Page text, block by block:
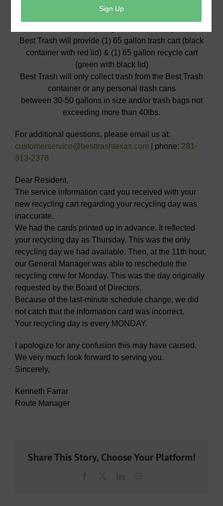
DO NOT USE NEW CARTS UNTIL SERVICE
Best Trash will provide (1) 65 gallon trash cart (black
container with red lid) & (1) 65 gallon recycle cart
(green with black lid)
Best Trash will only collect trash from the Best Trash
container or any personal trash cans
between 30-50 gallons in size and/or trash bags not
exceeding more than 40lbs.
For additional questions, please email us at:
customerservice@besttrashtexas.com | phone: 281-
313-2378
Dear Resident,
The service information card you received with your
new recycling cart regarding your recycling day was
inaccurate.
We had the cards printed up in advance. It reflected
your recycling day as Thursday. This was the only
recycling day we had available. Then, at the 11th hour,
our General Manager was able to reschedule the
recycling crew for Monday. This was the day originally
requested by the Board of Directors.
Because of the last-minute schedule change, we did
not catch that the information card was incorrect.
Your recycling day is every MONDAY.
I apologize for any confusion this may have caused.
We very much look forward to serving you.
Sincerely,
Kenneth Farrar
Route Manager
Share This Story, Choose Your Platform!